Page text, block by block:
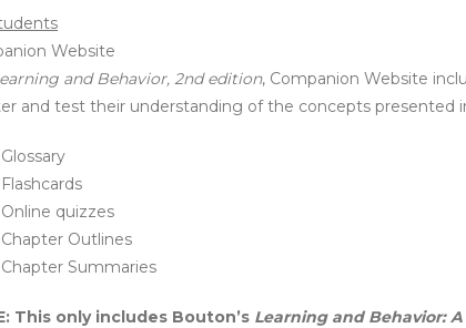
Website
and Behavior, 2nd edition, Companion Website
and test their understanding of the concepts presented
Glossary
Flashcards
Online quizzes
Chapter Outlines
Chapter Summaries
This only includes Bouton’s Learning and Behavior: